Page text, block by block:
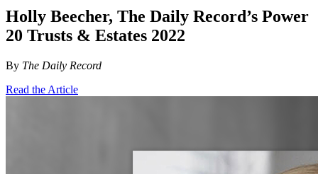
Holly Beecher, The Daily Record’s Power
20 Trusts & Estates 2022
By The Daily Record
Read the Article